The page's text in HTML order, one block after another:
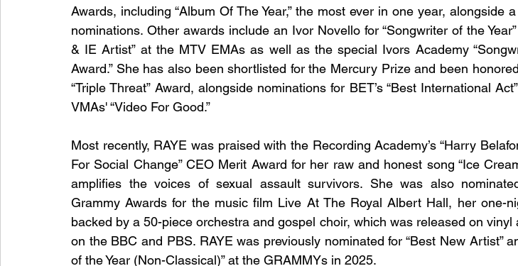
Awards, including “Album Of The Year,” the most ever in one year, alongside
nominations. Other awards include an Ivor Novello for “Songwriter of the
& IE Artist” at the MTV EMAs as well as the special Ivors Academy
Award.” She has also been shortlisted for the Mercury Prize and been
“Triple Threat” Award, alongside nominations for BET’s “Best International
VMAs' “Video For Good.”
Most recently, RAYE was praised with the Recording Academy’s “Harry
For Social Change” CEO Merit Award for her raw and honest song “Ice
amplifies the voices of sexual assault survivors. She was also
Grammy Awards for the music film Live At The Royal Albert Hall, her one-
backed by a 50-piece orchestra and gospel choir, which was released on vinyl
on the BBC and PBS. RAYE was previously nominated for “Best New Artist”
of the Year (Non-Classical)” at the GRAMMYs in 2025.